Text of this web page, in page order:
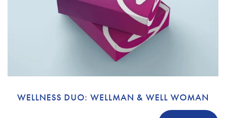
WELLNESS DUO: WELLMAN & WELL WOMAN